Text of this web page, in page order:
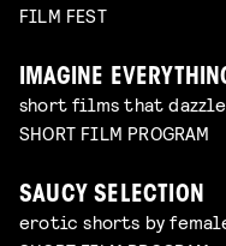
FILM FEST
IMAGINE
short films that dazzle
SHORT FILM PROGRAM
SAUCY SELECTION
erotic shorts by